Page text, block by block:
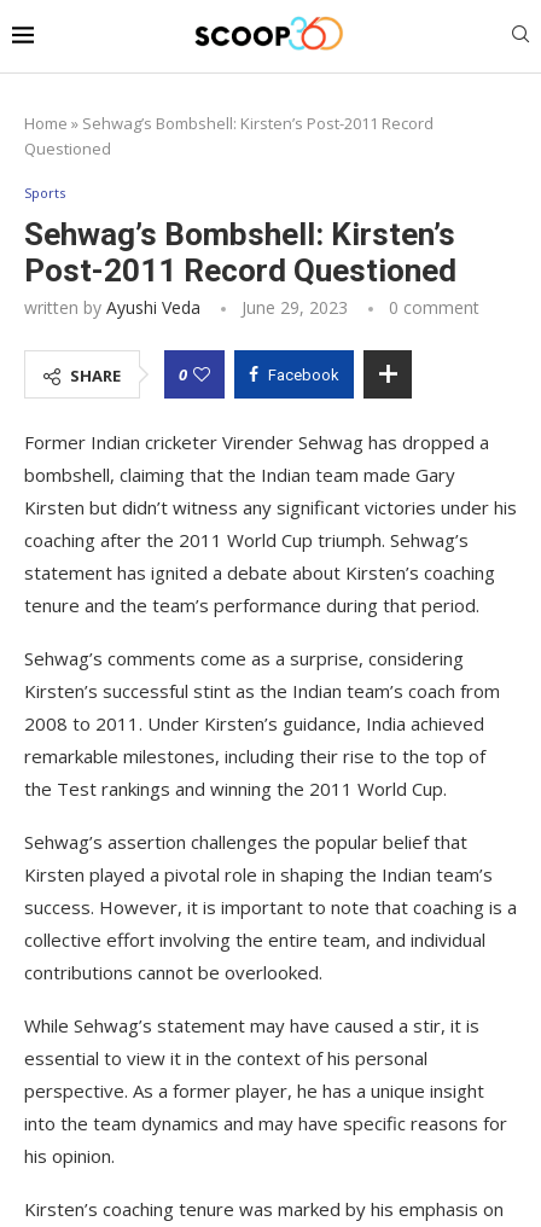
Home » Sehwag’s Bombshell: Kirsten’s Post-2011 Record
Questioned
Sports
Sehwag’s Bombshell: Kirsten’s
Post-2011 Record Questioned
written by Ayushi Veda June 29, 2023 0 comment
SHARE 0 Facebook
Former Indian cricketer Virender Sehwag has dropped a
bombshell, claiming that the Indian team made Gary
Kirsten but didn’t witness any significant victories under his
coaching after the 2011 World Cup triumph. Sehwag’s
statement has ignited a debate about Kirsten’s coaching
tenure and the team’s performance during that period.
Sehwag’s comments come as a surprise, considering
Kirsten’s successful stint as the Indian team’s coach from
2008 to 2011. Under Kirsten’s guidance, India achieved
remarkable milestones, including their rise to the top of
the Test rankings and winning the 2011 World Cup.
Sehwag’s assertion challenges the popular belief that
Kirsten played a pivotal role in shaping the Indian team’s
success. However, it is important to note that coaching is a
collective effort involving the entire team, and individual
contributions cannot be overlooked.
While Sehwag’s statement may have caused a stir, it is
essential to view it in the context of his personal
perspective. As a former player, he has a unique insight
into the team dynamics and may have specific reasons for
his opinion.
Kirsten’s coaching tenure was marked by his emphasis on